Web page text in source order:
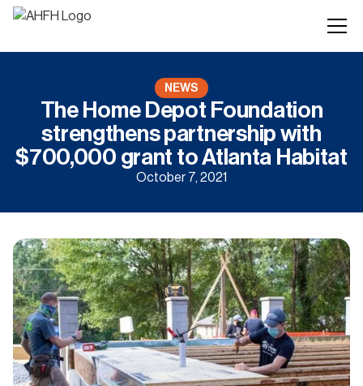
NEWS
The Home Depot Foundation
strengthens partnership with
$700,000 grant to Atlanta Habitat
October 7, 2021